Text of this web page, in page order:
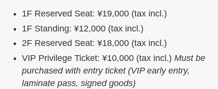
1F Reserved Seat: ¥19,000 (tax incl.)
1F Standing: ¥12,000 (tax incl.)
2F Reserved Seat: ¥18,000 (tax incl.)
VIP Privilege Ticket: ¥10,000 (tax incl.) Must be
purchased with entry ticket (VIP early entry,
laminate pass, signed goods)